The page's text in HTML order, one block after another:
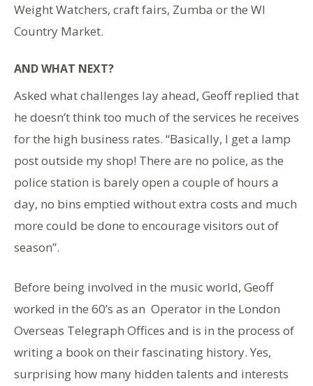
Weight Watchers, craft fairs, Zumba or the WI
Country Market.
AND WHAT NEXT?
Asked what challenges lay ahead, Geoff replied that
he doesn’t think too much of the services he receives
for the high business rates. “Basically, I get a lamp
post outside my shop! There are no police, as the
police station is barely open a couple of hours a
day, no bins emptied without extra costs and much
more could be done to encourage visitors out of
season”.
Before being involved in the music world, Geoff
worked in the 60’s as an Operator in the London
Overseas Telegraph Offices and is in the process of
writing a book on their fascinating history. Yes,
surprising how many hidden talents and interests